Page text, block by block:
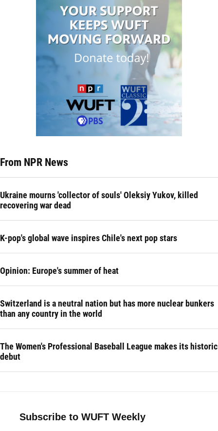
From NPR News
Ukraine mourns 'collector of souls' Oleksiy Yukov, killed
recovering war dead
K-pop's global wave inspires Chile's next pop stars
Opinion: Europe's summer of heat
Switzerland is a neutral nation but has more nuclear bunkers
than any country in the world
The Women's Professional Baseball League makes its historic
debut
Subscribe to WUFT Weekly